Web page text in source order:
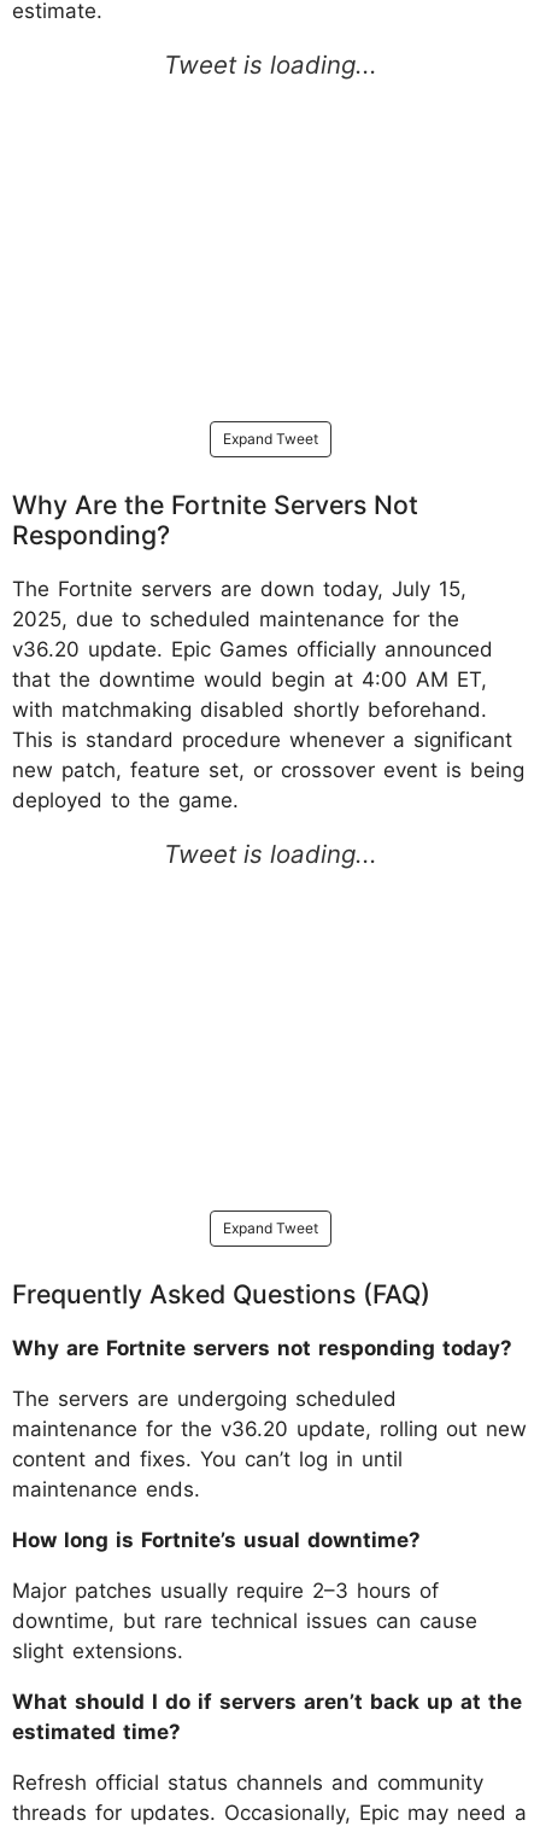
estimate.
Expand Tweet
Why Are the Fortnite Servers Not
Responding?
The Fortnite servers are down today, July 15,
2025, due to scheduled maintenance for the
v36.20 update. Epic Games officially announced
that the downtime would begin at 4:00 AM ET,
with matchmaking disabled shortly beforehand.
This is standard procedure whenever a significant
new patch, feature set, or crossover event is being
deployed to the game.
Expand Tweet
Frequently Asked Questions (FAQ)
Why are Fortnite servers not responding today?
The servers are undergoing scheduled
maintenance for the v36.20 update, rolling out new
content and fixes. You can’t log in until
maintenance ends.
How long is Fortnite’s usual downtime?
Major patches usually require 2–3 hours of
downtime, but rare technical issues can cause
slight extensions.
What should I do if servers aren’t back up at the
estimated time?
Refresh official status channels and community
threads for updates. Occasionally, Epic may need a